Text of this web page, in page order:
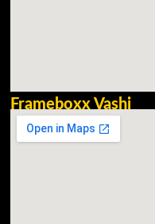
Frameboxx Vashi